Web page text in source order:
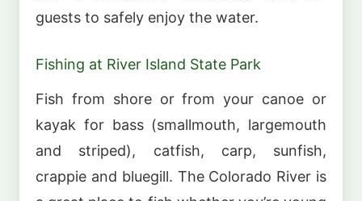
guests to safely enjoy the water.
Fishing at River Island State Park
Fish from shore or from your canoe or
kayak for bass (smallmouth, largemouth
and striped), catfish, carp, sunfish,
crappie and bluegill. The Colorado River is